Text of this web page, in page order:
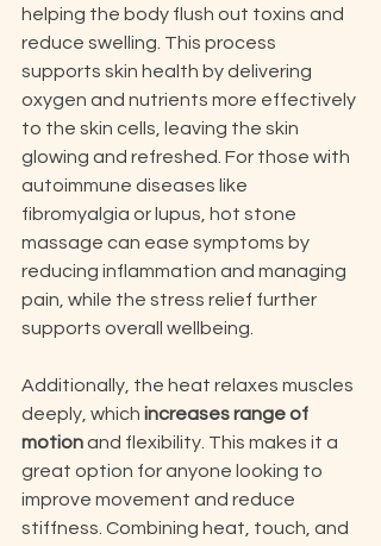
helping the body flush out toxins and
reduce swelling. This process
supports skin health by delivering
oxygen and nutrients more effectively
to the skin cells, leaving the skin
glowing and refreshed. For those with
autoimmune diseases like
fibromyalgia or lupus, hot stone
massage can ease symptoms by
reducing inflammation and managing
pain, while the stress relief further
supports overall wellbeing.
Additionally, the heat relaxes muscles
deeply, which increases range of
motion and flexibility. This makes it a
great option for anyone looking to
improve movement and reduce
stiffness. Combining heat, touch, and